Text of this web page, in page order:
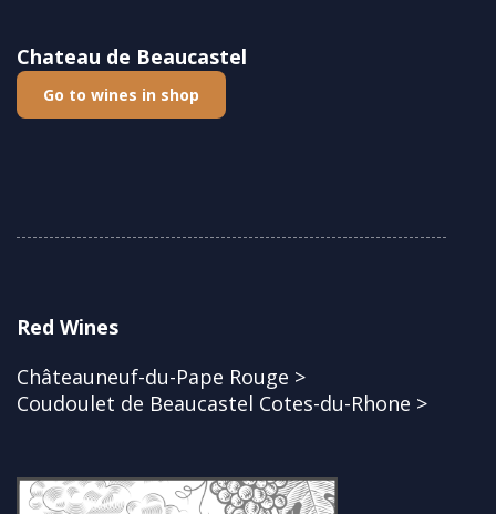
Chateau de Beaucastel
Go to wines in shop
Red Wines
Châteauneuf-du-Pape Rouge >
Coudoulet de Beaucastel Cotes-du-Rhone >